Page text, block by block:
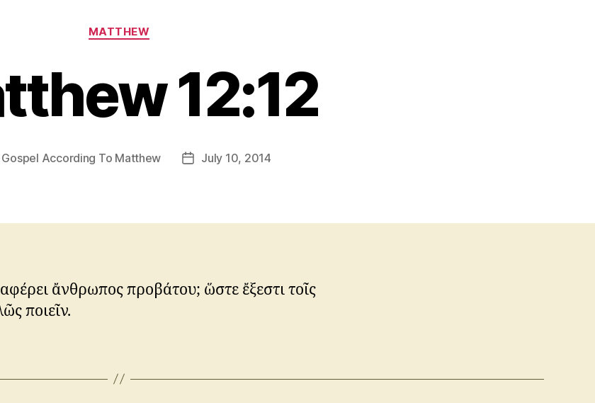
Categories
MATTHEW
12:12
Gospel According To Matthew
PostJuly 10, 2014
ἄνθρωπος προβάτου; ὥστε ἔξεστι τοῖς
ποιεῖν.